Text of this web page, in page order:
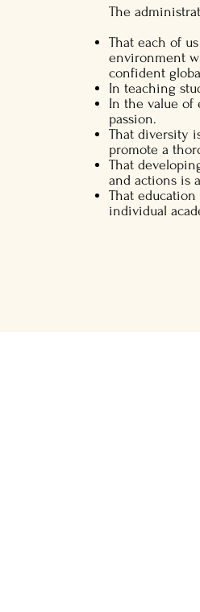
The
That each of
environment
confident
In teaching
In the value of
passion.
That diversity
promote a
That
and actions is
That
individual